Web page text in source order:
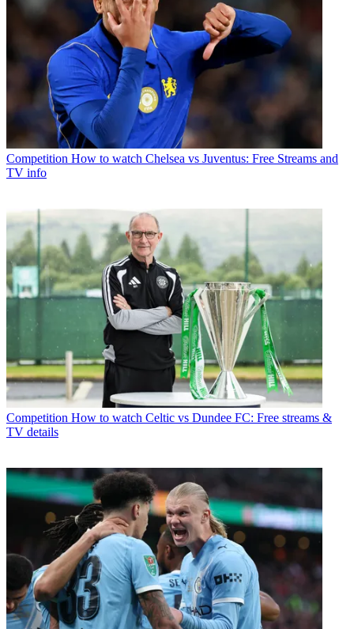
Competition How to watch Chelsea vs Juventus: Free Streams and
TV info
Competition How to watch Celtic vs Dundee FC: Free streams &
TV details